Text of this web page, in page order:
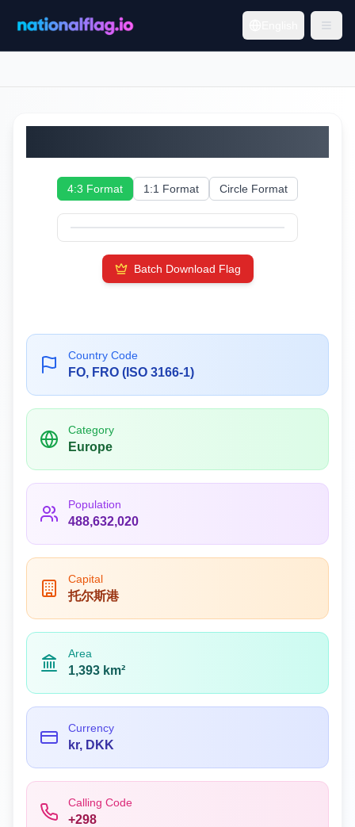
4:3 Format 1:1 Format Circle Format
Batch Download Flag
Country Code
FO, FRO (ISO 3166-1)
Category
Europe
Population
488,632,020
Capital
托尔斯港
Area
1,393 km²
Currency
kr, DKK
Calling Code
+298